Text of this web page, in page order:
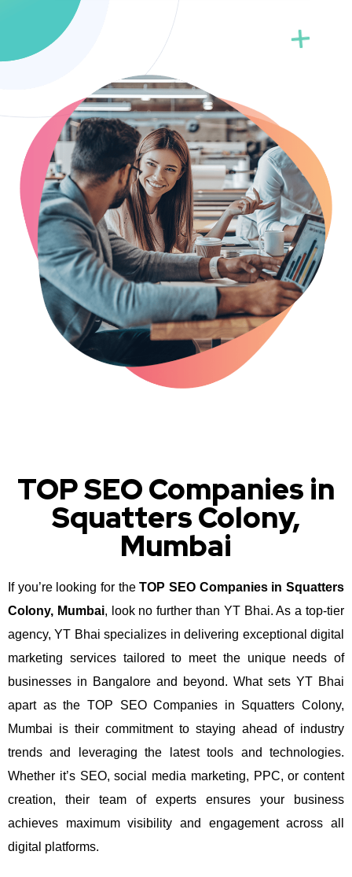
TOP SEO Companies in
Squatters Colony,
Mumbai
If you’re looking for theTOP SEO Companies in Squatters
Colony, Mumbai, look no further than YT Bhai. As a top-tier
agency, YT Bhai specializes in delivering exceptional digital
marketing services tailored to meet the unique needs of
businesses in Bangalore and beyond. What sets YT Bhai
apart as the TOP SEO Companies in Squatters Colony,
Mumbai is their commitment to staying ahead of industry
trends and leveraging the latest tools and technologies.
Whether it’s SEO, social media marketing, PPC, or content
creation, their team of experts ensures your business
achieves maximum visibility and engagement across all
digital platforms.